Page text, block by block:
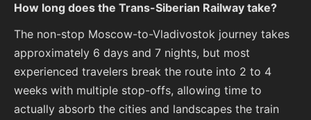
How long does the Trans-Siberian Railway take?
The non-stop Moscow-to-Vladivostok journey takes
approximately 6 days and 7 nights, but most
experienced travelers break the route into 2 to 4
weeks with multiple stop-offs, allowing time to
actually absorb the cities and landscapes the train